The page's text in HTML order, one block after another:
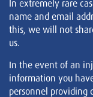
In extremely rare
name and email
this, we will not
us.
In the event of an
information you
personnel providing